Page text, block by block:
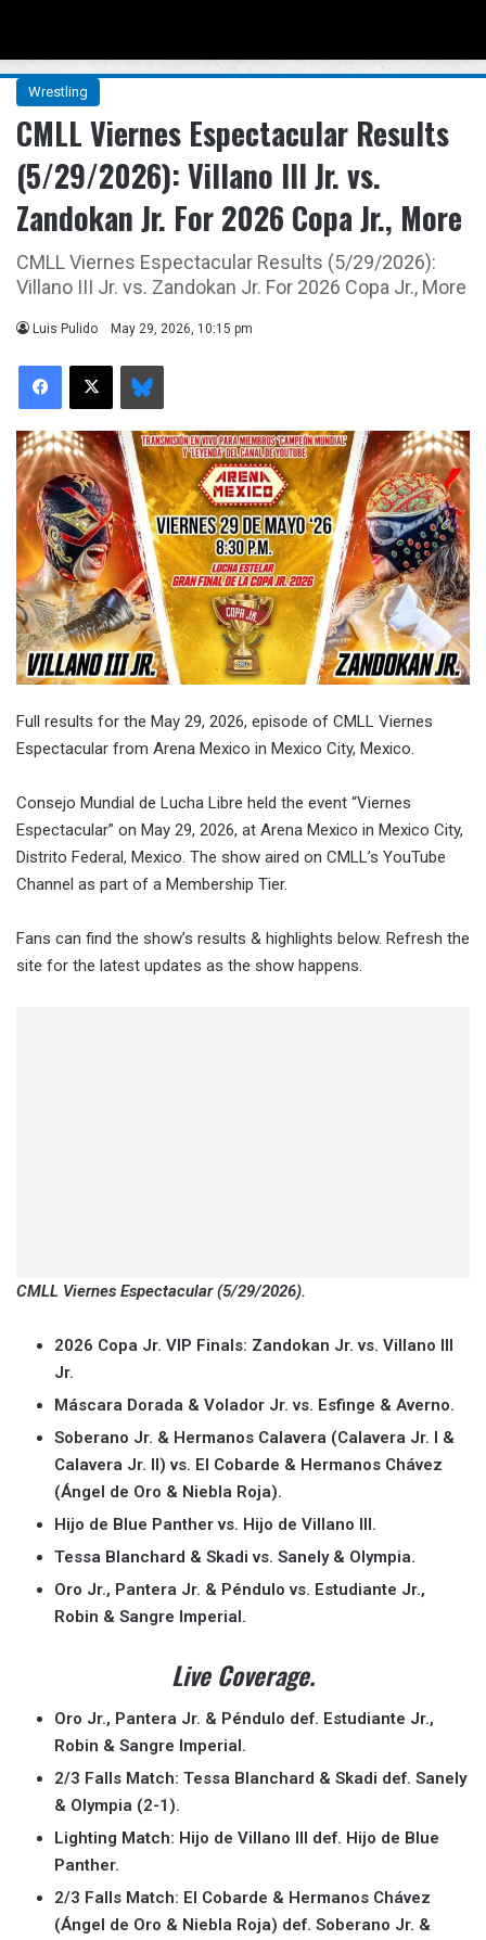
Wrestling
CMLL Viernes Espectacular Results
(5/29/2026): Villano III Jr. vs.
Zandokan Jr. For 2026 Copa Jr., More
CMLL Viernes Espectacular Results (5/29/2026):
Villano III Jr. vs. Zandokan Jr. For 2026 Copa Jr., More
Luis Pulido May 29, 2026, 10:15 pm
Facebook
X Bluesky
Full results for the May 29, 2026, episode of CMLL Viernes
Espectacular from Arena Mexico in Mexico City, Mexico.
Consejo Mundial de Lucha Libre held the event “Viernes
Espectacular” on May 29, 2026, at Arena Mexico in Mexico City,
Distrito Federal, Mexico. The show aired on CMLL’s YouTube
Channel as part of a Membership Tier.
Fans can find the show’s results & highlights below. Refresh the
site for the latest updates as the show happens.
CMLL Viernes Espectacular (5/29/2026).
2026 Copa Jr. VIP Finals: Zandokan Jr. vs. Villano III
Jr.
Máscara Dorada & Volador Jr. vs. Esfinge & Averno.
Soberano Jr. & Hermanos Calavera (Calavera Jr. I &
Calavera Jr. II) vs. El Cobarde & Hermanos Chávez
(Ángel de Oro & Niebla Roja).
Hijo de Blue Panther vs. Hijo de Villano III.
Tessa Blanchard & Skadi vs. Sanely & Olympia.
Oro Jr., Pantera Jr. & Péndulo vs. Estudiante Jr.,
Robin & Sangre Imperial.
Live Coverage.
Oro Jr., Pantera Jr. & Péndulo def. Estudiante Jr.,
Robin & Sangre Imperial.
2/3 Falls Match: Tessa Blanchard & Skadi def. Sanely
& Olympia (2-1).
Lighting Match: Hijo de Villano III def. Hijo de Blue
Panther.
2/3 Falls Match: El Cobarde & Hermanos Chávez
(Ángel de Oro & Niebla Roja) def. Soberano Jr. &